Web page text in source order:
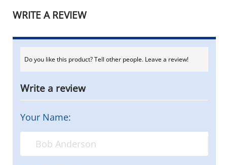
WRITE A REVIEW
Do you like this product? Tell other people. Leave a review!
Write a review
Your Name: